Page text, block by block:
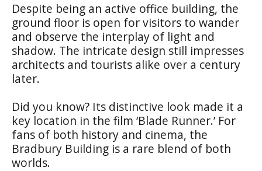
Despite being an active office building, the
ground floor is open for visitors to wander
and observe the interplay of light and
shadow. The intricate design still impresses
architects and tourists alike over a century
later.
Did you know? Its distinctive look made it a
key location in the film ‘Blade Runner.’ For
fans of both history and cinema, the
Bradbury Building is a rare blend of both
worlds.